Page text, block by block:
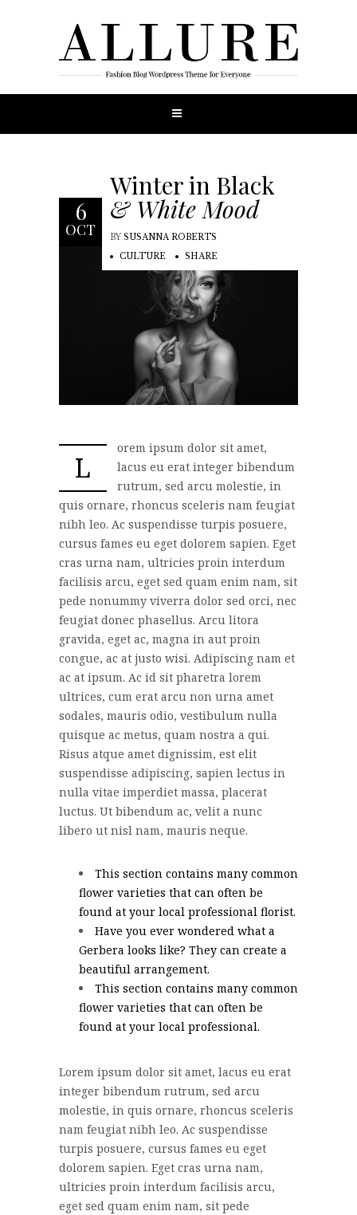
6
OCT
Winter in Black
& White Mood
BY SUSANNA ROBERTS
CULTURE
SHARE
L
orem ipsum dolor sit amet,
lacus eu erat integer bibendum
rutrum, sed arcu molestie, in
quis ornare, rhoncus sceleris nam feugiat
nibh leo. Ac suspendisse turpis posuere,
cursus fames eu eget dolorem sapien. Eget
cras urna nam, ultricies proin interdum
facilisis arcu, eget sed quam enim nam, sit
pede nonummy viverra dolor sed orci, nec
feugiat donec phasellus. Arcu litora
gravida, eget ac, magna in aut proin
congue, ac at justo wisi. Adipiscing nam et
ac at ipsum. Ac id sit pharetra lorem
ultrices, cum erat arcu non urna amet
sodales, mauris odio, vestibulum nulla
quisque ac metus, quam nostra a qui.
Risus atque amet dignissim, est elit
suspendisse adipiscing, sapien lectus in
nulla vitae imperdiet massa, placerat
luctus. Ut bibendum ac, velit a nunc
libero ut nisl nam, mauris neque.
This section contains many common
flower varieties that can often be
found at your local professional florist.
Have you ever wondered what a
Gerbera looks like? They can create a
beautiful arrangement.
This section contains many common
flower varieties that can often be
found at your local professional.
Lorem ipsum dolor sit amet, lacus eu erat
integer bibendum rutrum, sed arcu
molestie, in quis ornare, rhoncus sceleris
nam feugiat nibh leo. Ac suspendisse
turpis posuere, cursus fames eu eget
dolorem sapien. Eget cras urna nam,
ultricies proin interdum facilisis arcu,
eget sed quam enim nam, sit pede